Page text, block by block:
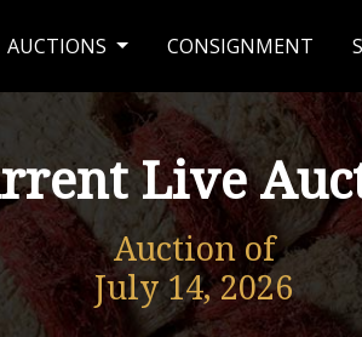
AUCTIONS CONSIGNMENT
Live
Auction of
July 14, 2026